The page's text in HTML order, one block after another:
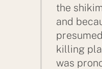
the
and
killing
was